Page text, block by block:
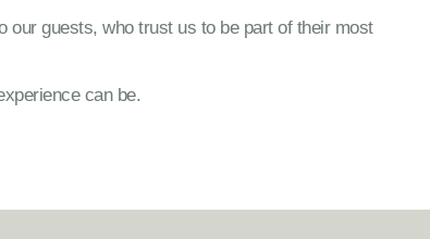
our guests, who trust us to be part of their most
can be.